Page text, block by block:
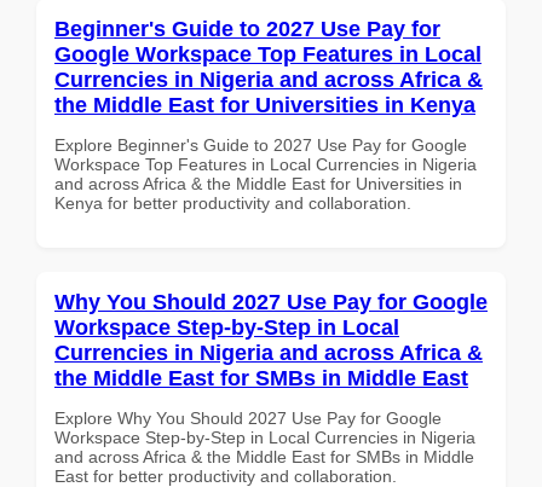
Beginner's Guide to 2027 Use Pay for
Google Workspace Top Features in Local
Currencies in Nigeria and across Africa &
the Middle East for Universities in Kenya
Explore Beginner's Guide to 2027 Use Pay for Google
Workspace Top Features in Local Currencies in Nigeria
and across Africa & the Middle East for Universities in
Kenya for better productivity and collaboration.
Why You Should 2027 Use Pay for Google
Workspace Step-by-Step in Local
Currencies in Nigeria and across Africa &
the Middle East for SMBs in Middle East
Explore Why You Should 2027 Use Pay for Google
Workspace Step-by-Step in Local Currencies in Nigeria
and across Africa & the Middle East for SMBs in Middle
East for better productivity and collaboration.